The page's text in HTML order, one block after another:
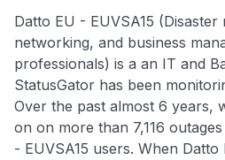
Datto EU - EUVSA15
networking, and business
professionals) is a an IT and
StatusGator has been
Over the past almost 6 years,
on on more than 7,116
- EUVSA15 users. When Datto